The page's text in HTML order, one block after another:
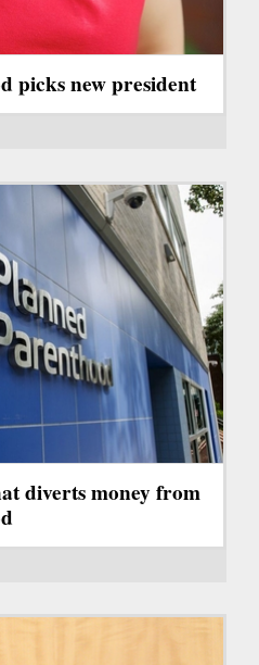
picks new president
diverts money from